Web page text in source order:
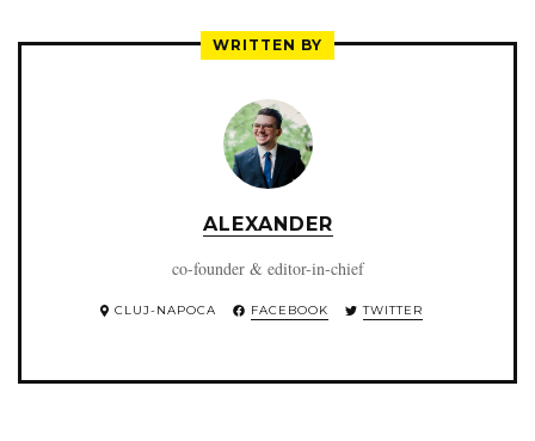
WRITTEN BY
ALEXANDER
co-founder & editor-in-chief
CLUJ-NAPOCA FACEBOOK TWITTER